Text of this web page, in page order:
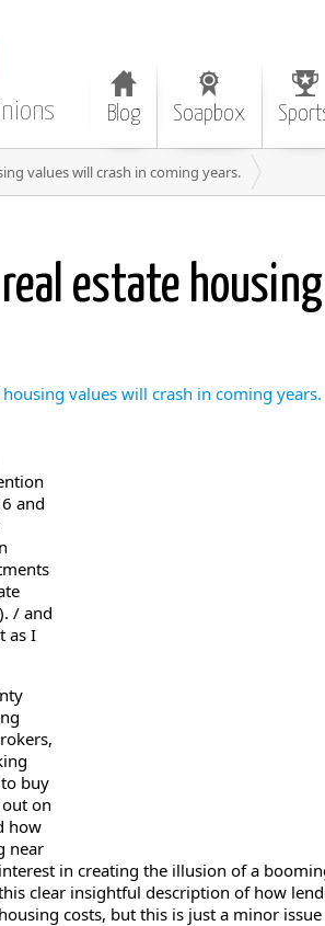
Blog Soapbox
values will crash in coming years.
estate housing
values will crash in coming years.
and
/ and
as I
buy
on
how
near
in creating the illusion of a
clear insightful description of how
costs, but this is just a minor